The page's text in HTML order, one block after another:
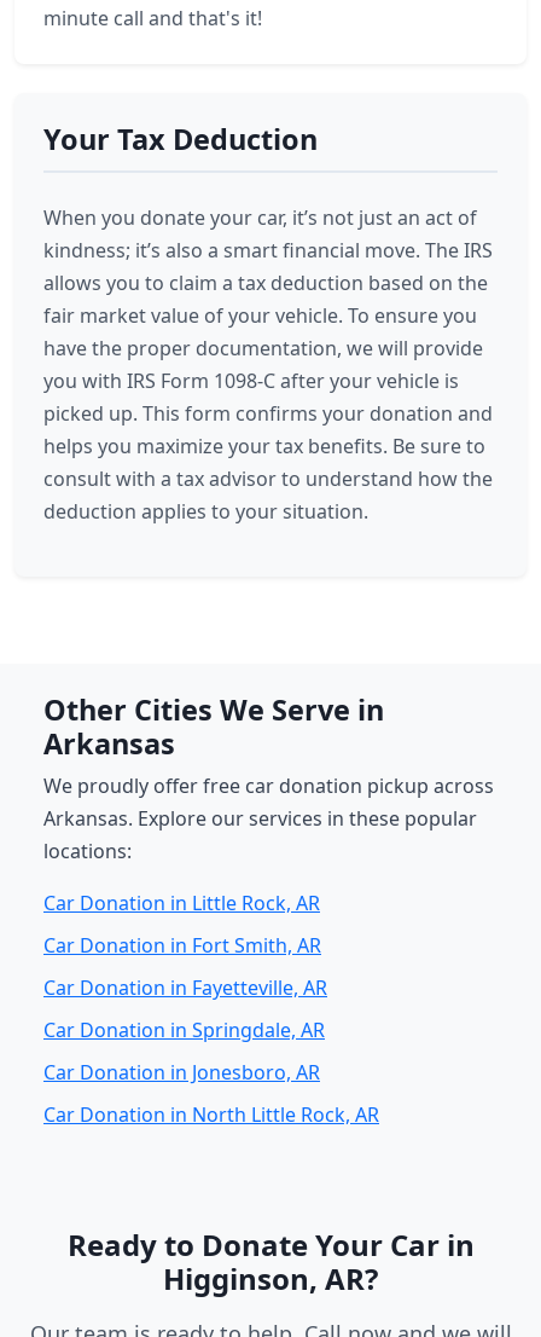
minute call and that's it!
Your Tax Deduction
When you donate your car, it’s not just an act of
kindness; it’s also a smart financial move. The IRS
allows you to claim a tax deduction based on the
fair market value of your vehicle. To ensure you
have the proper documentation, we will provide
you with IRS Form 1098-C after your vehicle is
picked up. This form confirms your donation and
helps you maximize your tax benefits. Be sure to
consult with a tax advisor to understand how the
deduction applies to your situation.
Other Cities We Serve in
Arkansas
We proudly offer free car donation pickup across
Arkansas. Explore our services in these popular
locations:
Car Donation in Little Rock, AR
Car Donation in Fort Smith, AR
Car Donation in Fayetteville, AR
Car Donation in Springdale, AR
Car Donation in Jonesboro, AR
Car Donation in North Little Rock, AR
Ready to Donate Your Car in
Higginson, AR?